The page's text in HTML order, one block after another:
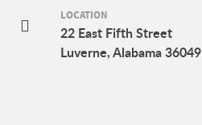
LOCATION
22 East Fifth Street
Luverne, Alabama 36049